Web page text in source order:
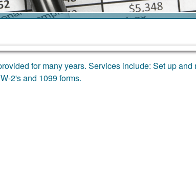
for many years. Services include: Set up and
2's and 1099 forms.